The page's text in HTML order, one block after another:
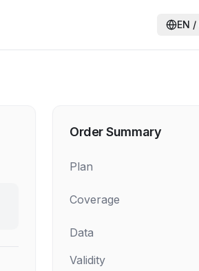
EN /
Order Summary
Plan
Coverage
Data
Validity